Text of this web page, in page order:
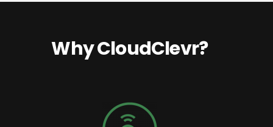
Why CloudClevr?